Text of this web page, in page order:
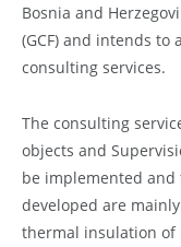
Bosnia and
(GCF) and intends
consulting services.
The consulting
objects and
be implemented
developed are
thermal insulation of